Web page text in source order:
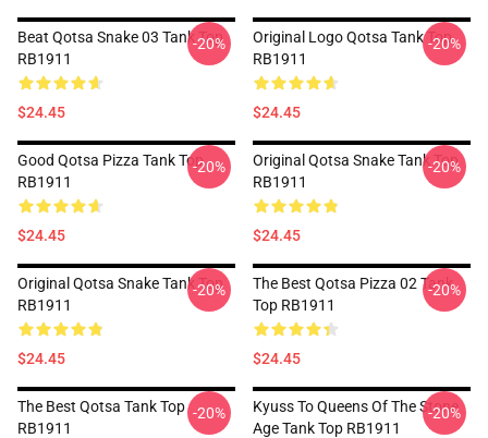
Beat Qotsa Snake 03 Tank Top
RB1911
$24.45
-20%
Original Logo Qotsa Tank Top
RB1911
$24.45
-20%
Good Qotsa Pizza Tank Top
RB1911
$24.45
-20%
Original Qotsa Snake Tank Top
RB1911
$24.45
-20%
Original Qotsa Snake Tank Top
RB1911
$24.45
-20%
The Best Qotsa Pizza 02 Tank
Top RB1911
$24.45
-20%
The Best Qotsa Tank Top
RB1911
-20%
Kyuss To Queens Of The Stone
Age Tank Top RB1911
-20%